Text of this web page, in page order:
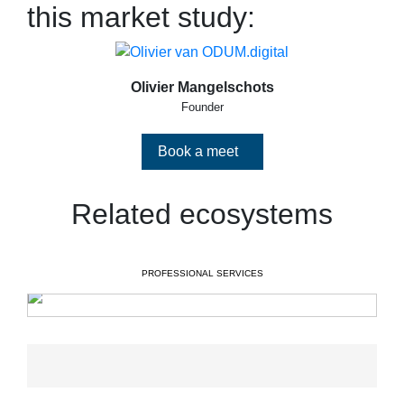
this market study:
Olivier Mangelschots
Founder
Book a meet
Related ecosystems
PROFESSIONAL SERVICES